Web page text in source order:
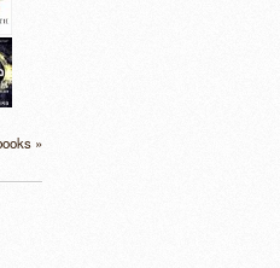
»